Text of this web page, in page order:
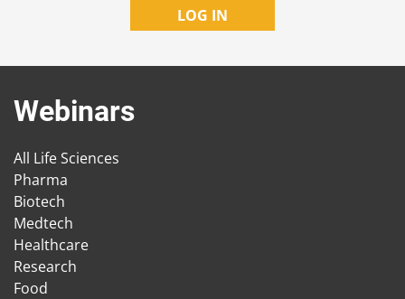
Webinars
All Life Sciences
Pharma
Biotech
Medtech
Healthcare
Research
Food